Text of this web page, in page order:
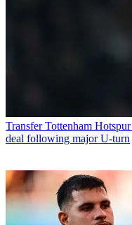
Transfer Tottenham
deal following major U-turn